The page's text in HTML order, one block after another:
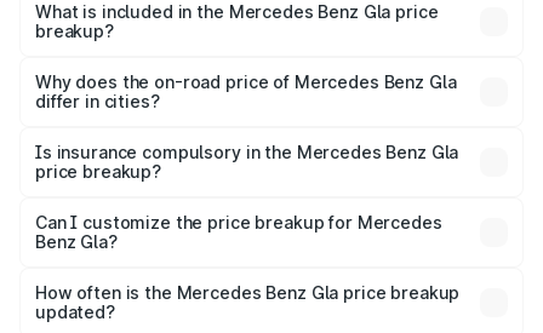
Benz Gla in Ramdurg is ₹50.80 lakhs.
What is included in the Mercedes Benz Gla price
breakup?
charges, insurance, road tax, handling fees, and optional
accessories.
Why does the on-road price of Mercedes Benz Gla
differ in cities?
charges, taxes, and insurance costs.
Is insurance compulsory in the Mercedes Benz Gla
price breakup?
Yes, at least third-party insurance is mandatory in India,
and it is included in the on-road price breakup.
Can I customize the price breakup for Mercedes
Benz Gla?
accessories, or different insurance plans, which will adjust
the final breakup.
How often is the Mercedes Benz Gla price breakup
updated?